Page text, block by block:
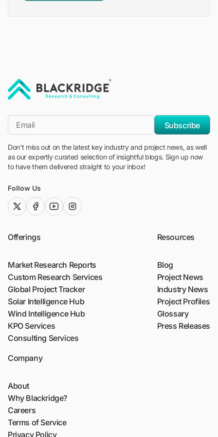
*Email
Subscribe
Don't miss out on the latest key industry and project news, as well
as our expertly curated selection of insightful blogs. Sign up now
to have them delivered straight to your inbox!
Follow Us
twitter (x)facebook
youtubeinstagram
Offerings
Market Research Reports
Custom Research Services
Global Project Tracker
Solar Intelligence Hub
Wind Intelligence Hub
KPO Services
Consulting Services
Resources
Blog
Project News
Industry News
Project Profiles
Glossary
Press Releases
Company
About
Why Blackridge?
Careers
Terms of Service
Privacy Policy